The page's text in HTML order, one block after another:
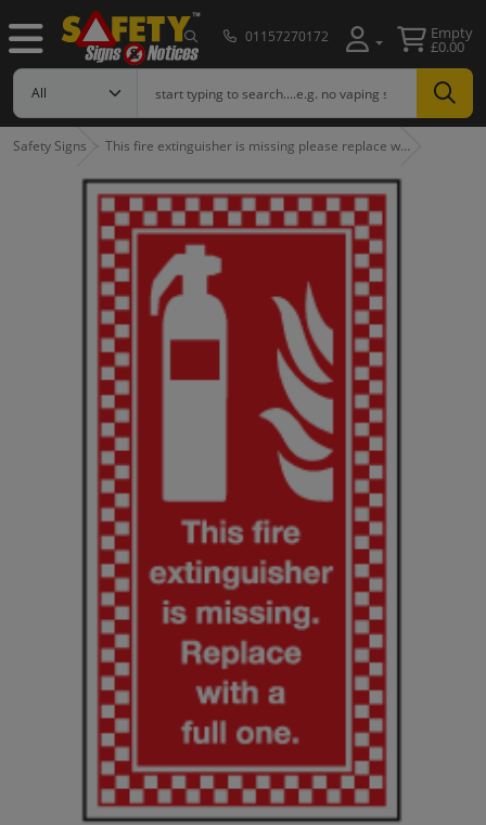
01157270172 Empty
£0.00
Safety Signs This fire extinguisher is missing please replace w…